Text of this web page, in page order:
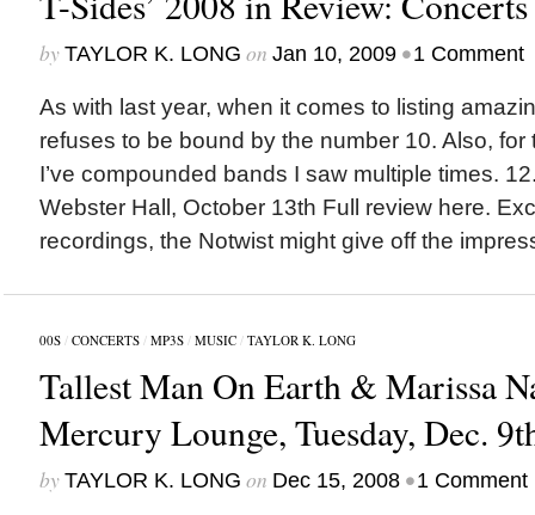
by TAYLOR K. LONG on Jan 10, 2009 •1 Comment
As with last year, when it comes to listing
refuses to be bound by the number 10. Also, for
I’ve compounded bands I saw multiple times.
Webster Hall, October 13th Full review here.
recordings, the Notwist might give off the
00S/ CONCERTS/ MP3S/ MUSIC/ TAYLOR K. LONG
Tallest Man On Earth & Marissa
Mercury Lounge, Tuesday, Dec.
by TAYLOR K. LONG on Dec 15, 2008 •1 Comment